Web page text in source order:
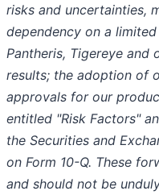
risks and uncertainties,
dependency on a
Pantheris, Tigereye
results; the adoption of
approvals for our
entitled "Risk Factors"
the Securities and
on Form 10-Q. These
and should not be